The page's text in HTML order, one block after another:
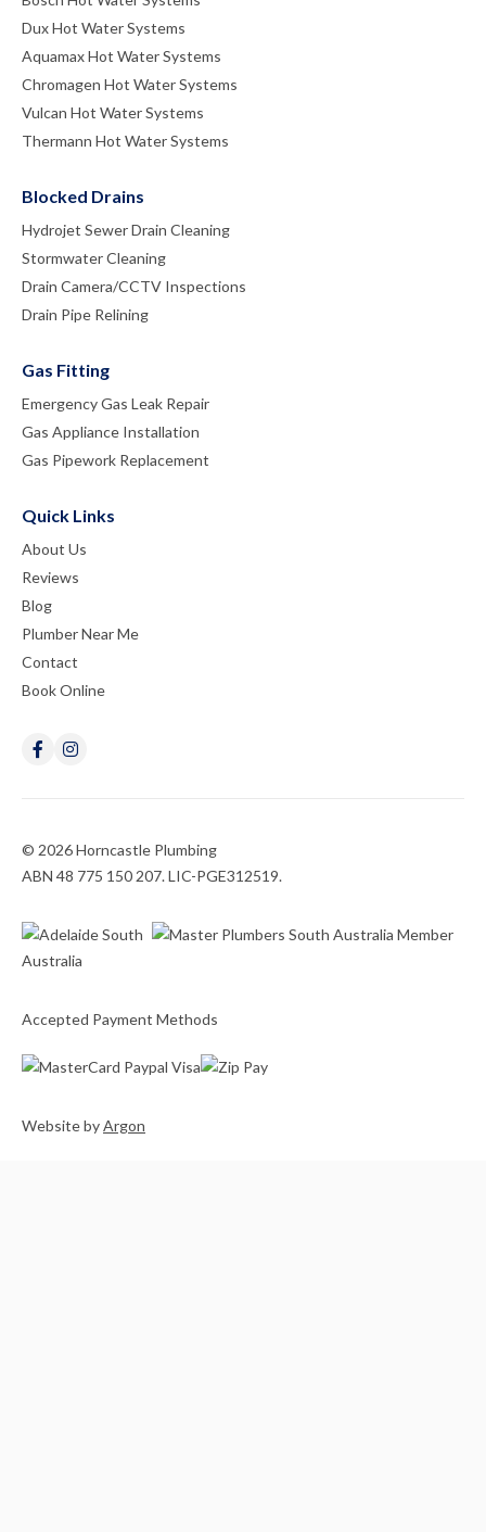
Dux Hot Water Systems
Aquamax Hot Water Systems
Chromagen Hot Water Systems
Vulcan Hot Water Systems
Thermann Hot Water Systems
Blocked Drains
Hydrojet Sewer Drain Cleaning
Stormwater Cleaning
Drain Camera/CCTV Inspections
Drain Pipe Relining
Gas Fitting
Emergency Gas Leak Repair
Gas Appliance Installation
Gas Pipework Replacement
Quick Links
About Us
Reviews
Blog
Plumber Near Me
Contact
Book Online
© 2026 Horncastle Plumbing
ABN 48 775 150 207. LIC-PGE312519.
Accepted Payment Methods
WebsitebyArgon